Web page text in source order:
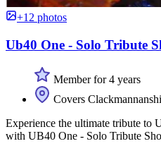
+12 photos
Ub40 One - Solo Tribute
Member for 4 years
Covers
Experience the ultimate tribute to
with UB40 One - Solo Tribute